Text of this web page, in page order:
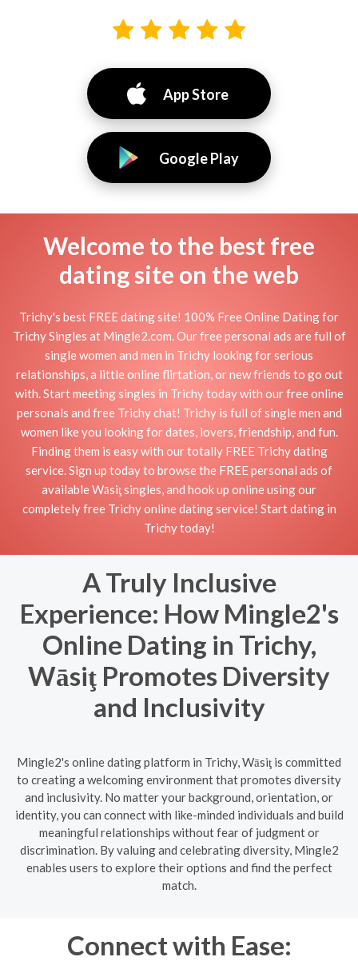
App Store
Google Play
Welcome to the best free
dating site on the web
Trichy's best FREE dating site! 100% Free Online Dating for
Trichy Singles at Mingle2.com. Our free personal ads are full of
single women and men in Trichy looking for serious
relationships, a little online flirtation, or new friends to go out
with. Start meeting singles in Trichy today with our free online
personals and free Trichy chat! Trichy is full of single men and
women like you looking for dates, lovers, friendship, and fun.
Finding them is easy with our totally FREE Trichy dating
service. Sign up today to browse the FREE personal ads of
available Wāsiţ singles, and hook up online using our
completely free Trichy online dating service! Start dating in
Trichy today!
A Truly Inclusive
Experience: How Mingle2's
Online Dating in Trichy,
Wāsiţ Promotes Diversity
and Inclusivity
Mingle2's online dating platform in Trichy, Wāsiţ is committed
to creating a welcoming environment that promotes diversity
and inclusivity. No matter your background, orientation, or
identity, you can connect with like-minded individuals and build
meaningful relationships without fear of judgment or
discrimination. By valuing and celebrating diversity, Mingle2
enables users to explore their options and find the perfect
match.
Connect with Ease: